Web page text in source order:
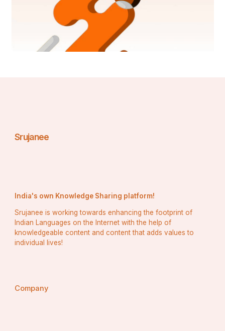
Srujanee
India's own Knowledge Sharing platform!
Srujanee is working towards enhancing the footprint of
Indian Languages on the Internet with the help of
knowledgeable content and content that adds values to
individual lives!
Company